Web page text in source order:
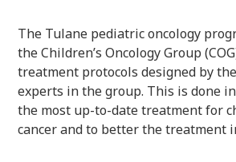
The Tulane pediatric oncology
the Children’s Oncology Group
treatment protocols designed by
experts in the group. This is done
the most up-to-date treatment for
cancer and to better the treatment